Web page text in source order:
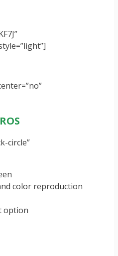
circle”
color reproduction
option